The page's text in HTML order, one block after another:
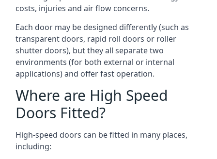
costs, injuries and air flow concerns.
Each door may be designed differently (such as
transparent doors, rapid roll doors or roller
shutter doors), but they all separate two
environments (for both external or internal
applications) and offer fast operation.
Where are High Speed
Doors Fitted?
High-speed doors can be fitted in many places,
including: